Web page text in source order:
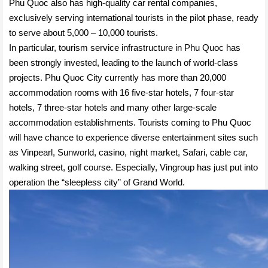
Phu Quoc also has high-quality car rental companies,
exclusively serving international tourists in the pilot phase, ready
to serve about 5,000 – 10,000 tourists.
In particular, tourism service infrastructure in Phu Quoc has
been strongly invested, leading to the launch of world-class
projects. Phu Quoc City currently has more than 20,000
accommodation rooms with 16 five-star hotels, 7 four-star
hotels, 7 three-star hotels and many other large-scale
accommodation establishments. Tourists coming to Phu Quoc
will have chance to experience diverse entertainment sites such
as Vinpearl, Sunworld, casino, night market, Safari, cable car,
walking street, golf course. Especially, Vingroup has just put into
operation the “sleepless city” of Grand World.